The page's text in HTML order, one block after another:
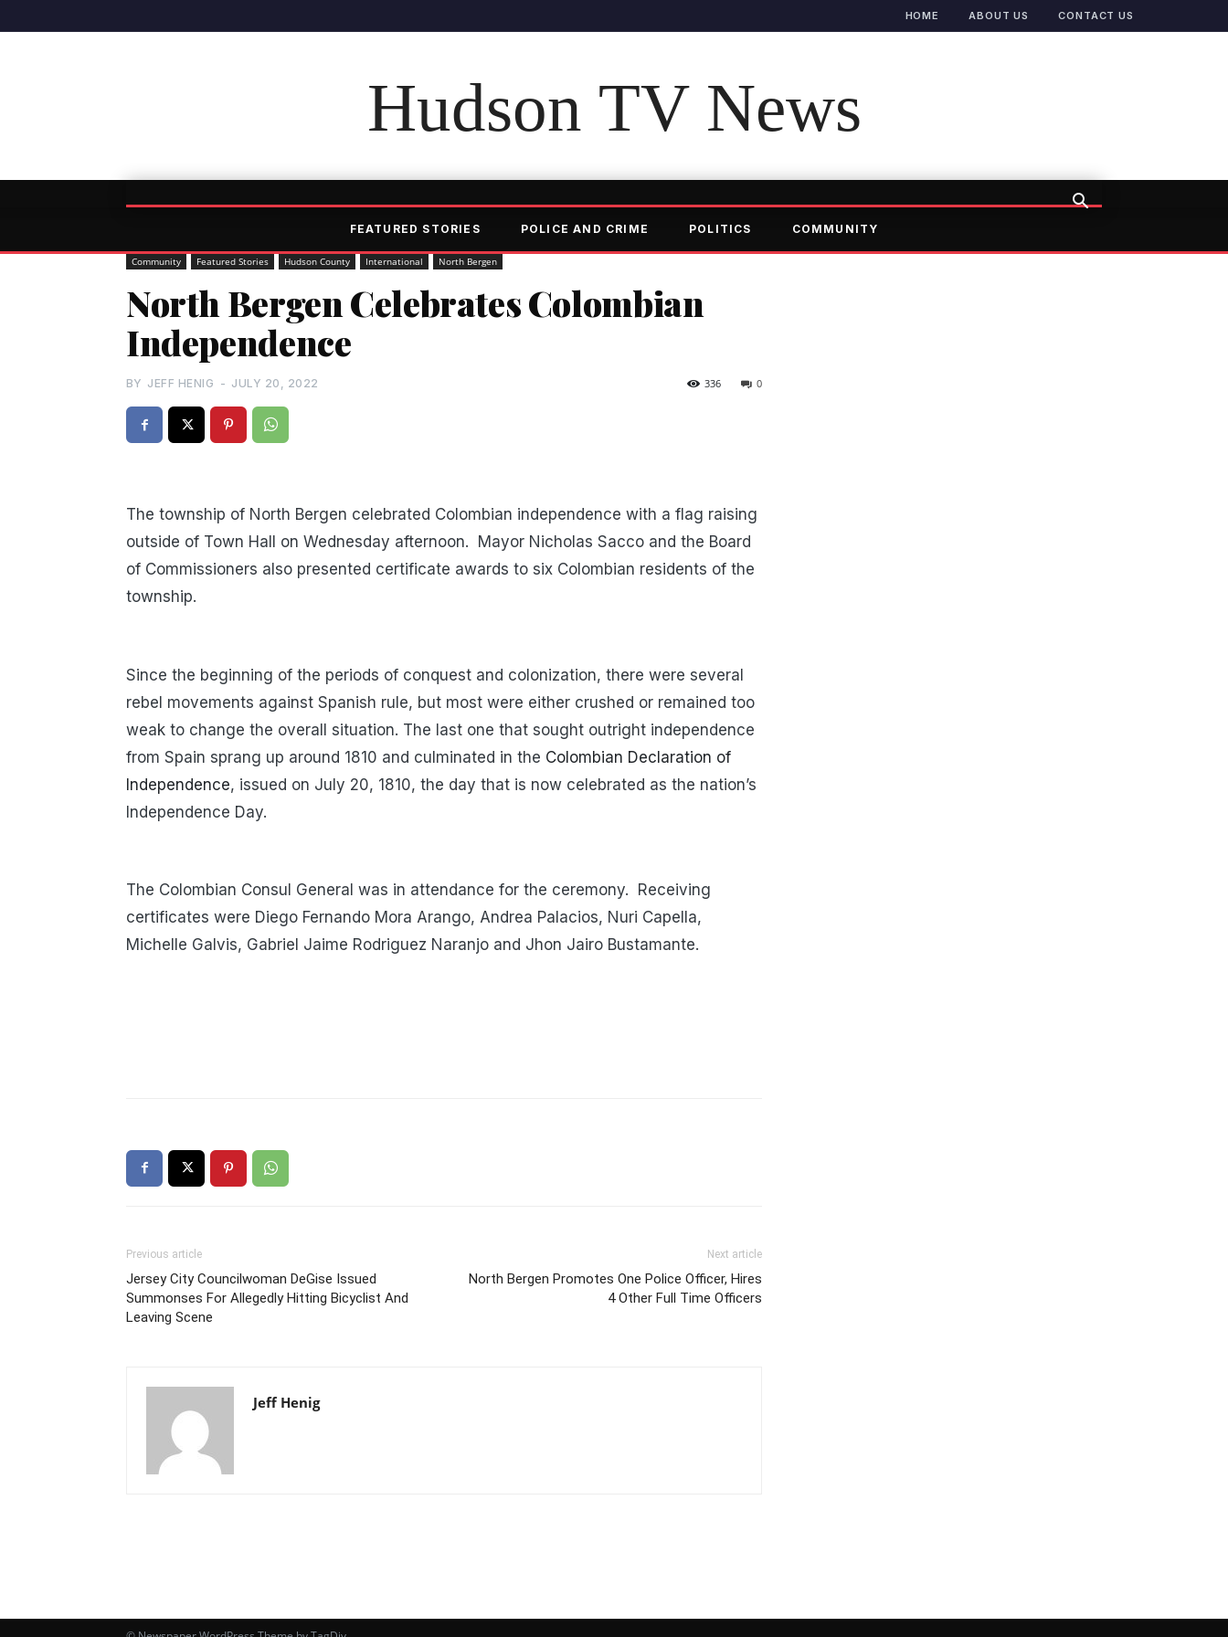
HOME ABOUT US CONTACT US
Hudson TV News
FEATURED STORIES POLICE AND CRIME POLITICS COMMUNITY
Community Featured Stories Hudson County International North Bergen
North Bergen Celebrates Colombian
Independence
BY JEFF HENIG - JULY 20, 2022 0
336
The township of North Bergen celebrated Colombian independence with a flag raising
outside of Town Hall on Wednesday afternoon. Mayor Nicholas Sacco and the Board
of Commissioners also presented certificate awards to six Colombian residents of the
township.
Since the beginning of the periods of conquest and colonization, there were several
rebel movements against Spanish rule, but most were either crushed or remained too
weak to change the overall situation. The last one that sought outright independence
from Spain sprang up around 1810 and culminated in the Colombian Declaration of
Independence, issued on July 20, 1810, the day that is now celebrated as the nation’s
Independence Day.
The Colombian Consul General was in attendance for the ceremony. Receiving
certificates were Diego Fernando Mora Arango, Andrea Palacios, Nuri Capella,
Michelle Galvis, Gabriel Jaime Rodriguez Naranjo and Jhon Jairo Bustamante.
Previous article
Jersey City Councilwoman DeGise Issued
Summonses For Allegedly Hitting Bicyclist And
Leaving Scene
Next article
North Bergen Promotes One Police Officer, Hires
4 Other Full Time Officers
Jeff Henig